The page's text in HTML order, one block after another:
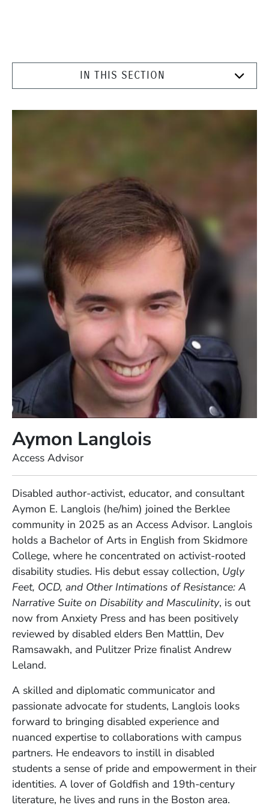
IN THIS SECTION
Aymon Langlois
Access Advisor
Disabled author-activist, educator, and consultant
Aymon E. Langlois (he/him) joined the Berklee
community in 2025 as an Access Advisor. Langlois
holds a Bachelor of Arts in English from Skidmore
College, where he concentrated on activist-rooted
disability studies. His debut essay collection, Ugly
Feet, OCD, and Other Intimations of Resistance: A
Narrative Suite on Disability and Masculinity, is out
now from Anxiety Press and has been positively
reviewed by disabled elders Ben Mattlin, Dev
Ramsawakh, and Pulitzer Prize finalist Andrew
Leland.
A skilled and diplomatic communicator and
passionate advocate for students, Langlois looks
forward to bringing disabled experience and
nuanced expertise to collaborations with campus
partners. He endeavors to instill in disabled
students a sense of pride and empowerment in their
identities. A lover of Goldfish and 19th-century
literature, he lives and runs in the Boston area.